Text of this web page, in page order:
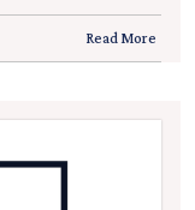
Read More